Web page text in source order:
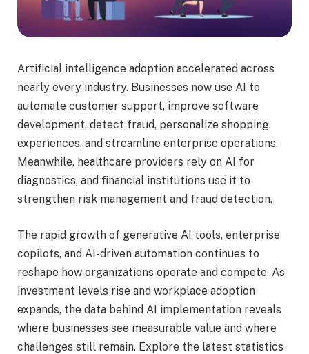
Artificial intelligence adoption accelerated across
nearly every industry. Businesses now use AI to
automate customer support, improve software
development, detect fraud, personalize shopping
experiences, and streamline enterprise operations.
Meanwhile, healthcare providers rely on AI for
diagnostics, and financial institutions use it to
strengthen risk management and fraud detection.
The rapid growth of generative AI tools, enterprise
copilots, and AI-driven automation continues to
reshape how organizations operate and compete. As
investment levels rise and workplace adoption
expands, the data behind AI implementation reveals
where businesses see measurable value and where
challenges still remain. Explore the latest statistics